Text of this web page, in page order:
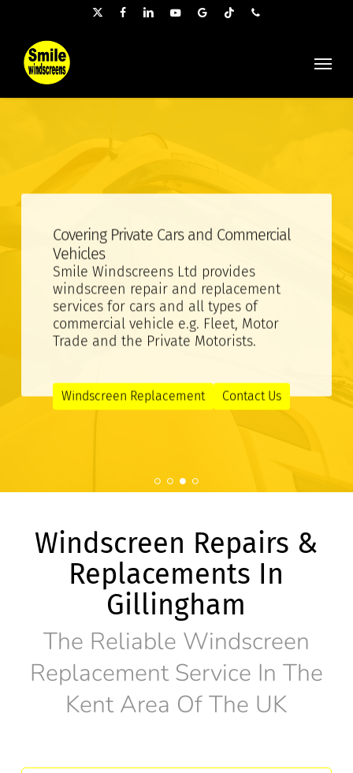
content
x-
facebooklinkedinyoutubegoogle-tiktok phone
Menu
Covering Private Cars and Commercial
Vehicles
Smile Windscreens Ltd provides
windscreen repair and replacement
services for cars and all types of
commercial vehicle e.g. Fleet, Motor
Trade and the Private Motorists.
Windscreen Replacement Contact Us
Windscreen Repairs &
Replacements In
Gillingham
The Reliable Windscreen
Replacement Service In The
Kent Area Of The UK